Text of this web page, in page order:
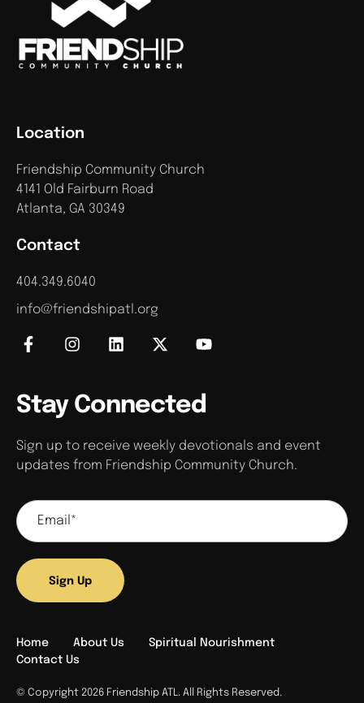
Contact
404.349.6040
info@friendshipatl.org
Location
Friendship Community Church
4141 Old Fairburn Road
Atlanta, GA 30349
Stay Connected
Sign up to receive weekly devotionals and event
updates from Friendship Community Church.
Sign Up
Home About Us
Spiritual Nourishment
Contact Us
© Copyright 2026 Friendship ATL. All Rights Reserved.